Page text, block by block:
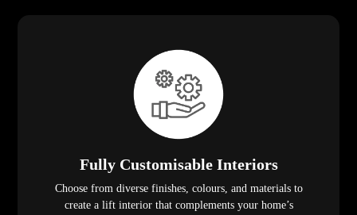
Fully Customisable Interiors
Choose from diverse finishes, colours, and materials to
create a lift interior that complements your home’s